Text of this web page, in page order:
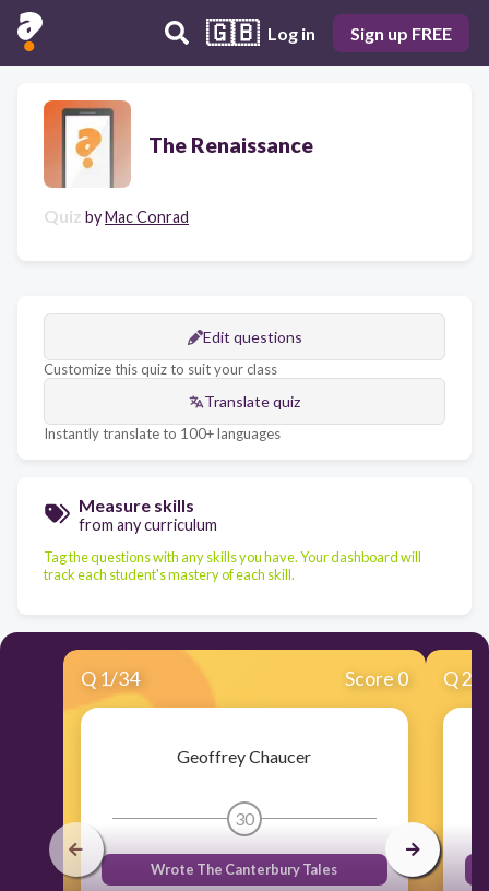
🇬🇧 Log in Sign up FREE
The Renaissance
Quiz byMac Conrad
Edit questions
Customize this quiz to suit your class
Translate quiz
Instantly translate to 100+ languages
Measure skills
from any curriculum
Tag the questions with any skills you have. Your dashboard will
track each student's mastery of each skill.
Q 1/34 Score 0
Geoffrey Chaucer
30
Wrote The Canterbury Tales
Q2